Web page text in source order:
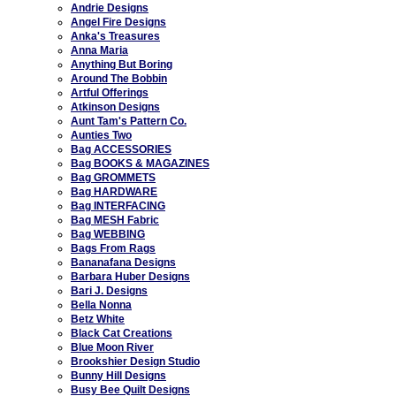
Andrie Designs
Angel Fire Designs
Anka's Treasures
Anna Maria
Anything But Boring
Around The Bobbin
Artful Offerings
Atkinson Designs
Aunt Tam's Pattern Co.
Aunties Two
Bag ACCESSORIES
Bag BOOKS & MAGAZINES
Bag GROMMETS
Bag HARDWARE
Bag INTERFACING
Bag MESH Fabric
Bag WEBBING
Bags From Rags
Bananafana Designs
Barbara Huber Designs
Bari J. Designs
Bella Nonna
Betz White
Black Cat Creations
Blue Moon River
Brookshier Design Studio
Bunny Hill Designs
Busy Bee Quilt Designs